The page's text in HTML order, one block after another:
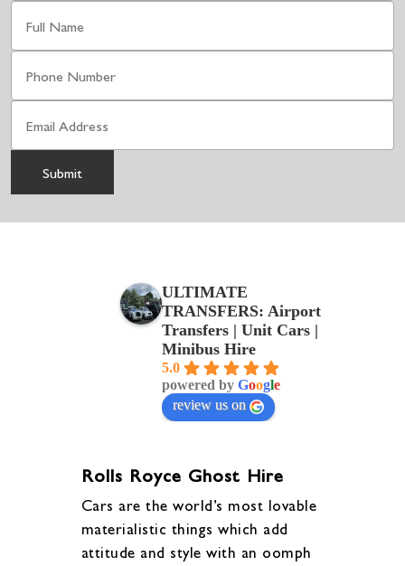
ULTIMATE
TRANSFERS: Airport
Transfers | Unit Cars |
Minibus Hire
5.0
powered byGoogle
review us on
Rolls Royce Ghost Hire
Cars are the world’s most lovable
materialistic things which add
attitude and style with an oomph